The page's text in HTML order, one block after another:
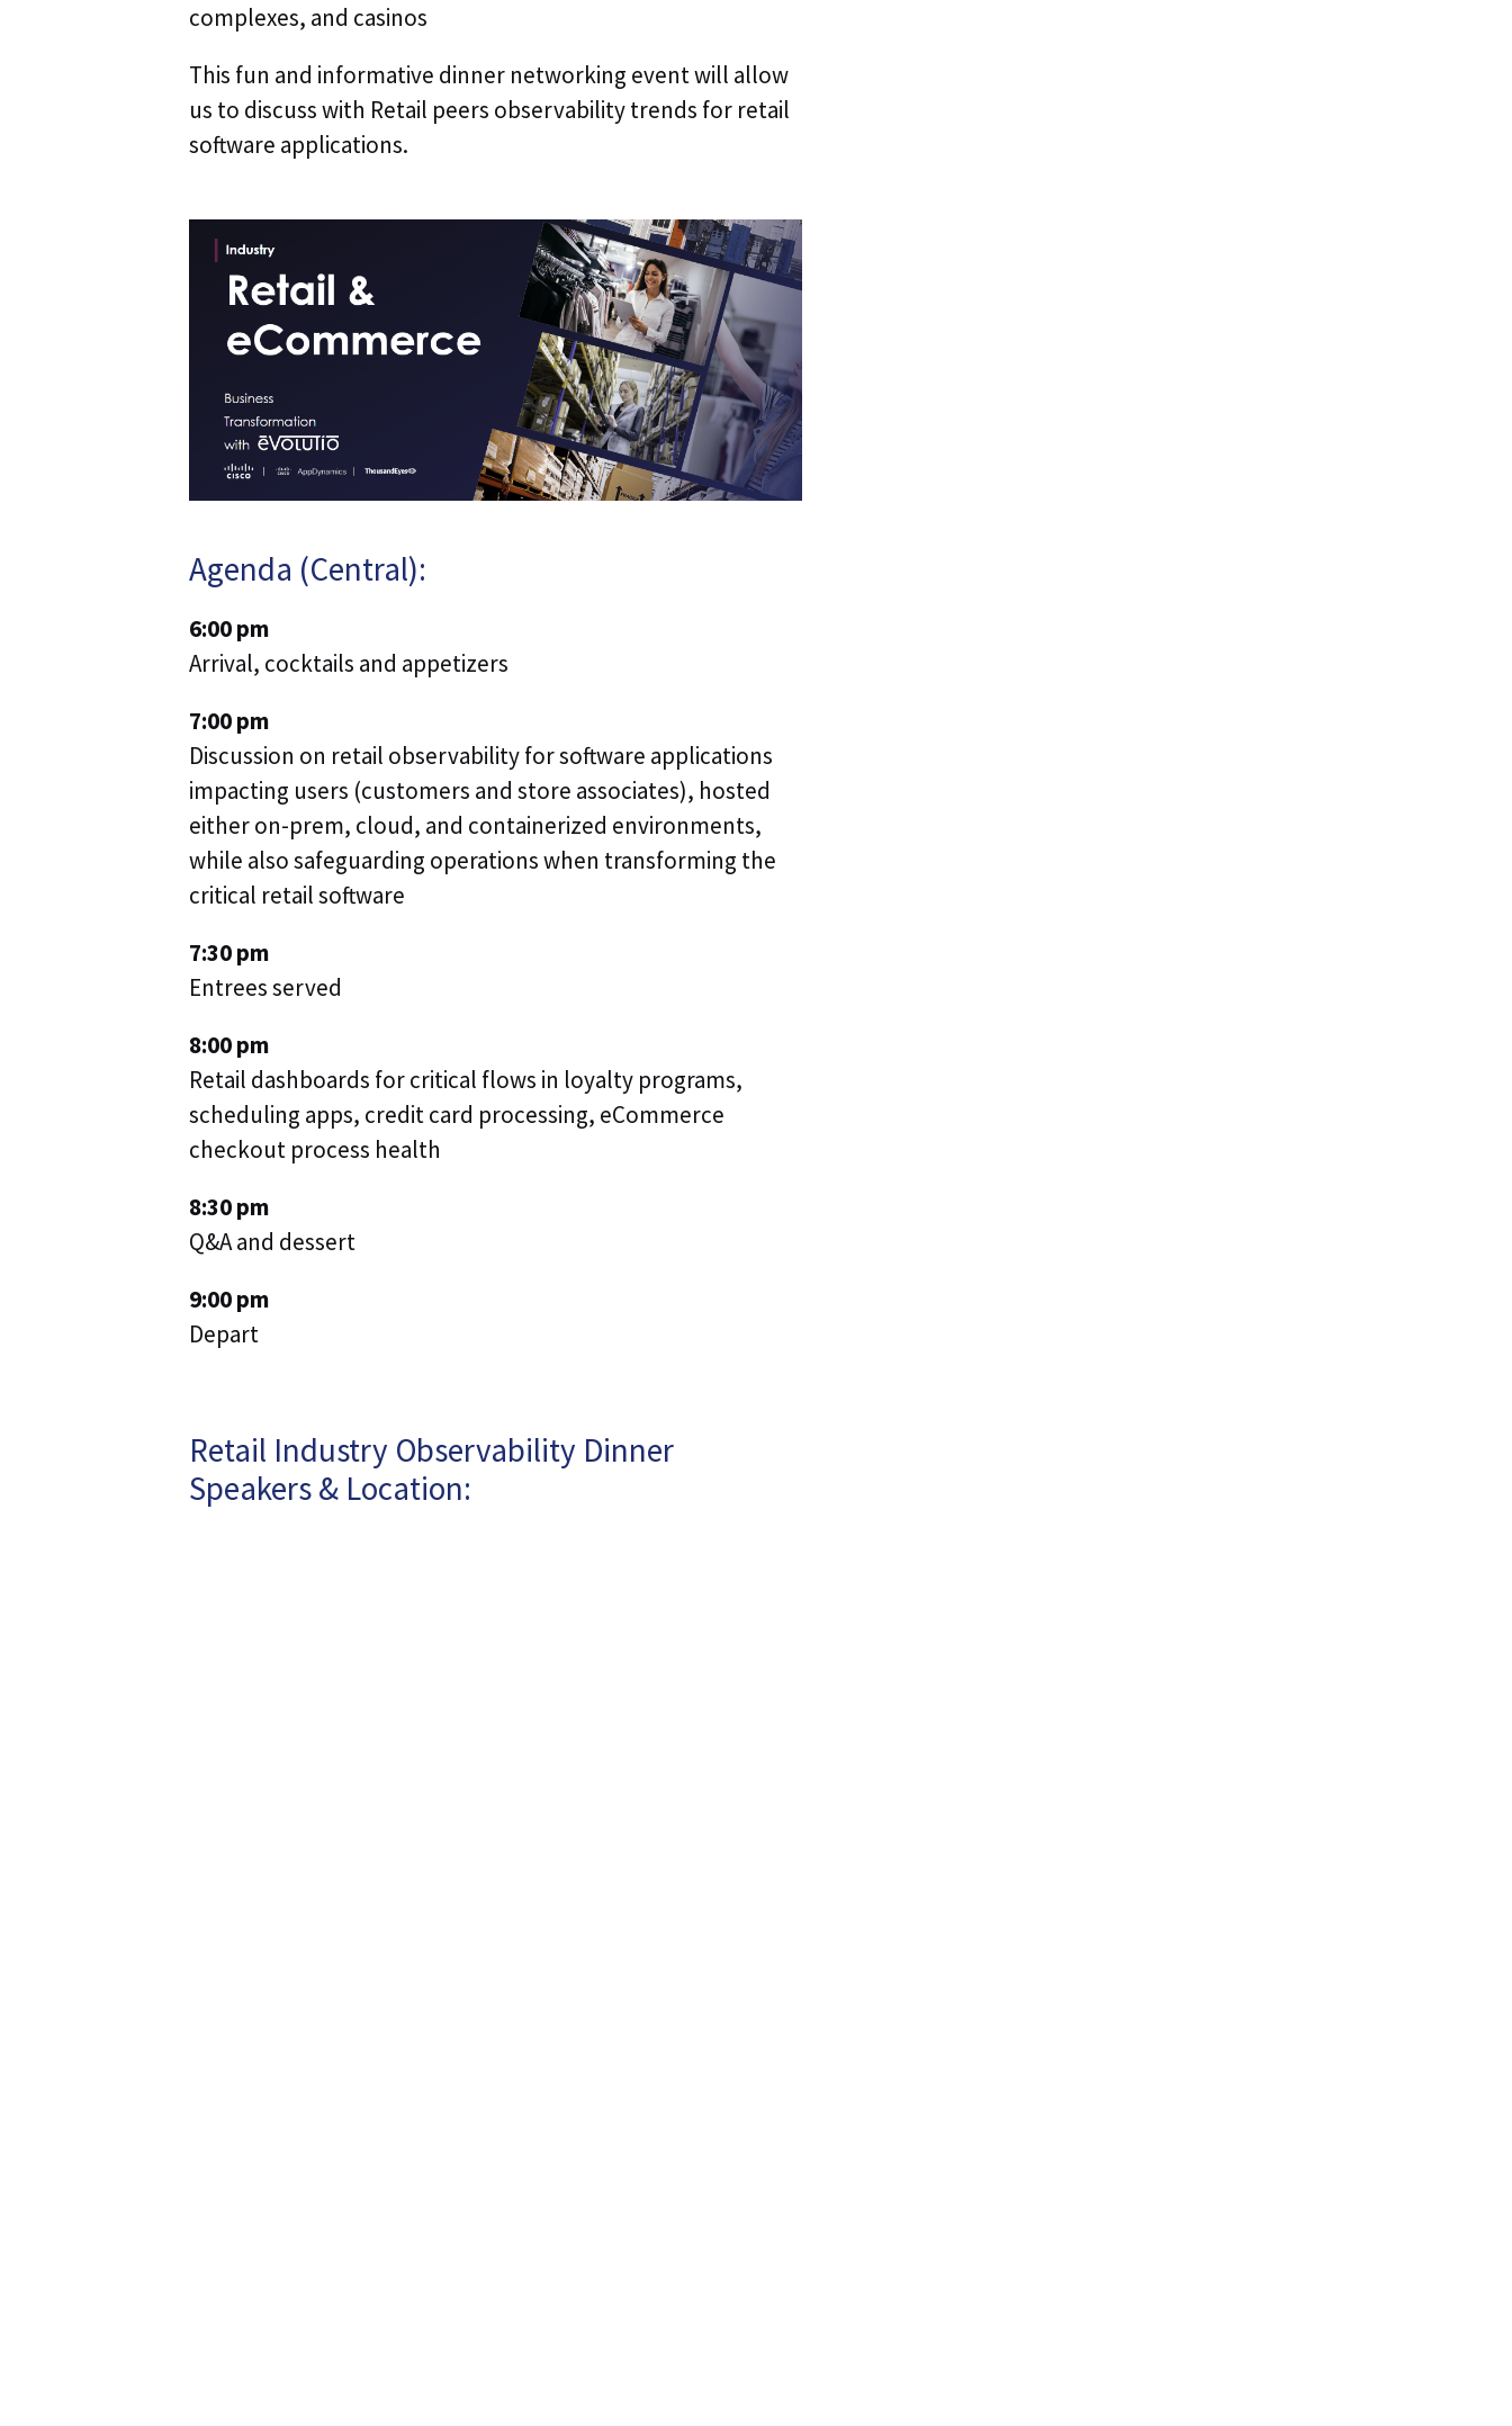
complexes, and casinos
This fun and informative dinner networking event will allow
us to discuss with Retail peers observability trends for retail
software applications.
Agenda (Central):
6:00 pm
Arrival, cocktails and appetizers
7:00 pm
Discussion on retail observability for software applications
impacting users (customers and store associates), hosted
either on-prem, cloud, and containerized environments,
while also safeguarding operations when transforming the
critical retail software
7:30 pm
Entrees served
8:00 pm
Retail dashboards for critical flows in loyalty programs,
scheduling apps, credit card processing, eCommerce
checkout process health
8:30 pm
Q&A and dessert
9:00 pm
Depart
Retail Industry Observability Dinner
Speakers & Location: